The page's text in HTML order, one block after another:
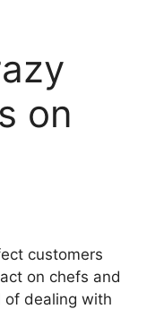
on
customers
on chefs and
of dealing with